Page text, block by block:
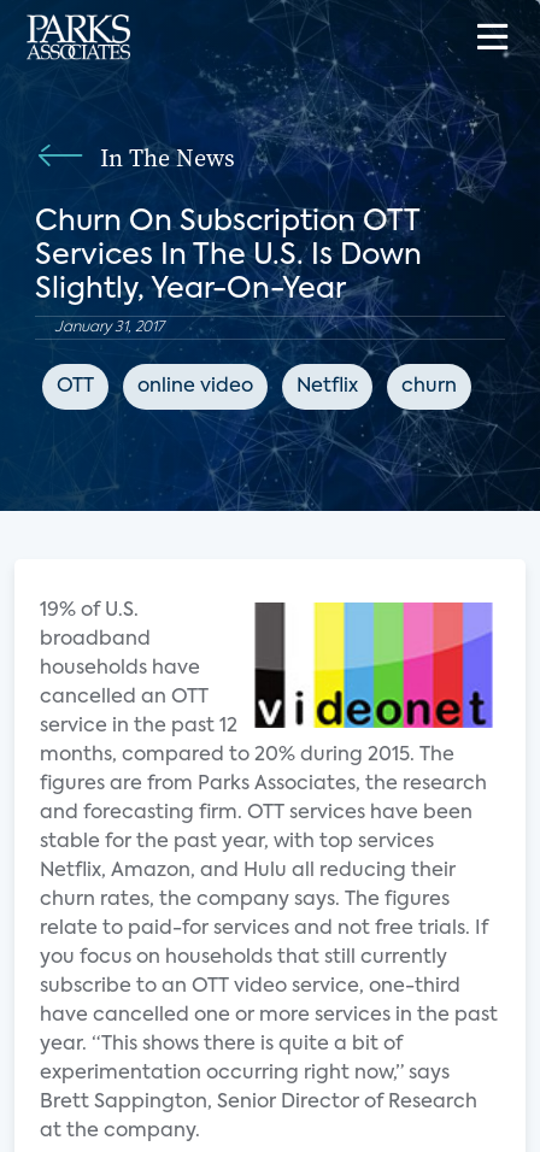
In The News
Churn On Subscription OTT
Services In The U.S. Is Down
Slightly, Year-On-Year
January 31, 2017
OTT online video Netflix churn
19% of U.S.
broadband
households have
cancelled an OTT
service in the past 12
months, compared to 20% during 2015. The
figures are from Parks Associates, the research
and forecasting firm. OTT services have been
stable for the past year, with top services
Netflix, Amazon, and Hulu all reducing their
churn rates, the company says. The figures
relate to paid-for services and not free trials. If
you focus on households that still currently
subscribe to an OTT video service, one-third
have cancelled one or more services in the past
year. “This shows there is quite a bit of
experimentation occurring right now,” says
Brett Sappington, Senior Director of Research
at the company.